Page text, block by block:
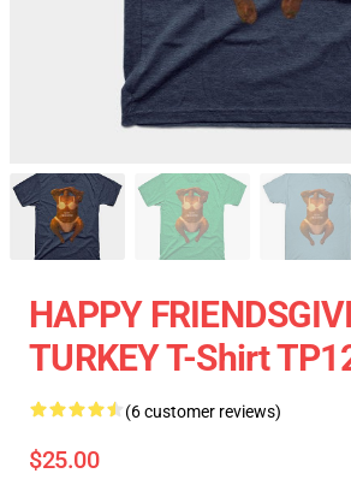
HAPPY
TURKEY T-Shirt
(6 customer reviews)
$25.00